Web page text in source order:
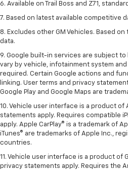
6. Available on Trail Boss and Z71,
7. Based on latest available competitive
8. Excludes other GM Vehicles. Based
data.
9. Google built-in services are subject to
vary by vehicle, infotainment system
required. Certain Google actions and
linking. User terms and privacy
Google Play and Google Maps are
10. Vehicle user interface is a product of
statements apply. Requires compatible
apply. Apple CarPlay® is a trademark of
iTunes® are trademarks of Apple Inc.,
countries.
11. Vehicle user interface is a product of
privacy statements apply. Requires the